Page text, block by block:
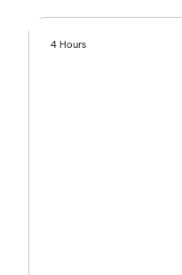
4 Hours